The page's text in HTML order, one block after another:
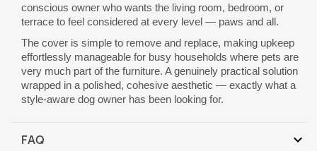
conscious owner who wants the living room, bedroom, or
terrace to feel considered at every level — paws and all.
The cover is simple to remove and replace, making upkeep
effortlessly manageable for busy households where pets are
very much part of the furniture. A genuinely practical solution
wrapped in a polished, cohesive aesthetic — exactly what a
style-aware dog owner has been looking for.
FAQ expand_more